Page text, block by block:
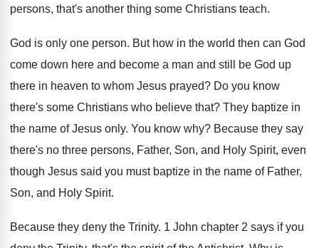
persons, that's another thing some Christians teach.
God is only one person. But how in the world then can God
come down here and become a man and still be God up
there in heaven to whom Jesus prayed? Do you know
there's some Christians who believe that? They baptize in
the name of Jesus only. You know why? Because they say
there's no three persons, Father, Son, and Holy Spirit, even
though Jesus said you must baptize in the name of Father,
Son, and Holy Spirit.
Because they deny the Trinity. 1 John chapter 2 says if you